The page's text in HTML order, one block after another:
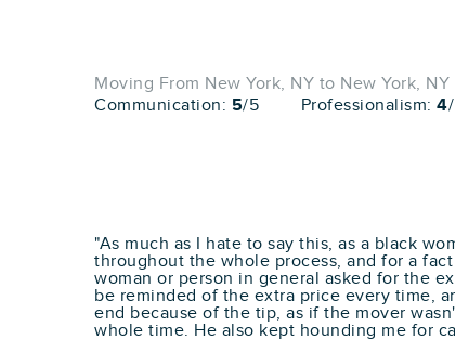
Moving From New York, NY to New York,
Communication: 5/5 Professionalism: 4
"As much as I hate to say this, as a black
throughout the whole process, and for a
woman or person in general asked for the
be reminded of the extra price every time,
end because of the tip, as if the mover
whole time. He also kept hounding me for